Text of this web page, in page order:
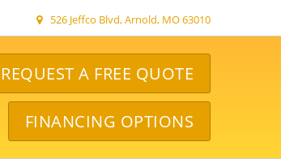
526 Jeffco Blvd, Arnold, MO 63010
REQUEST A FREE QUOTE
FINANCING OPTIONS